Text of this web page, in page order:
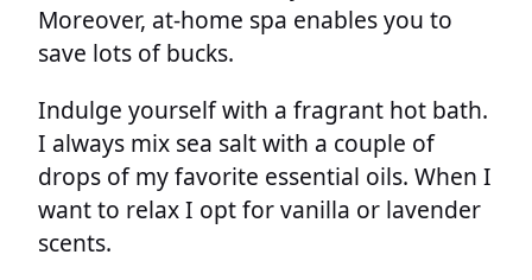
Moreover, at-home spa enables you to
save lots of bucks.
Indulge yourself with a fragrant hot bath.
I always mix sea salt with a couple of
drops of my favorite essential oils. When I
want to relax I opt for vanilla or lavender
scents.